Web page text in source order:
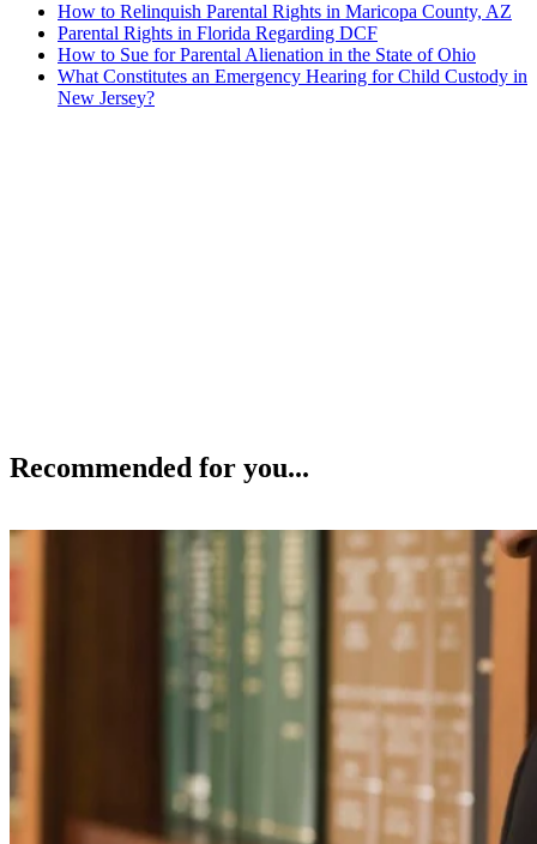
How to Relinquish Parental Rights in Maricopa County, AZ
Parental Rights in Florida Regarding DCF
How to Sue for Parental Alienation in the State of Ohio
What Constitutes an Emergency Hearing for Child Custody in
New Jersey?
Recommended for you...